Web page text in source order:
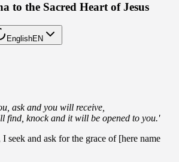
to the Sacred Heart of Jesus
EnglishEN
ask and you will receive,
find, knock and it will be opened to you.'
seek and ask for the grace of [here name